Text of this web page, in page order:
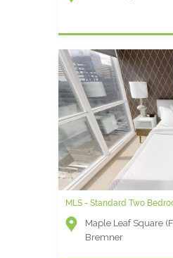
MLS - Standard Two
Maple Leaf Square
Bremner